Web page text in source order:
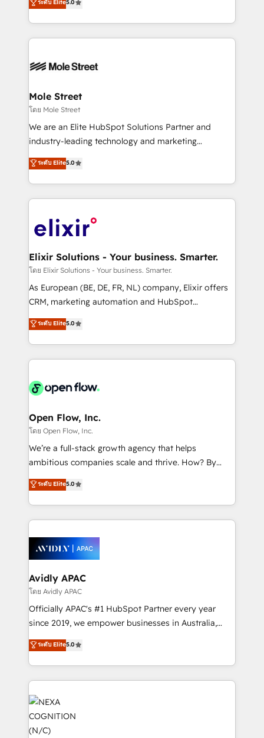
automation, and training built for adoption. ⚡ Highly
Technical Execution: ERP, EMR and Custom
Integrations; complex builds delivered in weeks, not
workflows; automation agents; process optimization
Healthcare: HIPAA implementations; secure data
workflows 💼 Financial Services: compliant
workflows; audit-ready reporting ⚖️ Legal: client
intake; pipeline and document workflows 🛒 E-
revenue automation 🏢 Real Estate: deal pipelines;
portfolio and lifecycle management 🏭
HIPAA-aware; CASL-compliant; GDPR-ready
implementations where required 💡 Why 500+
built to scale.
ระดับ Elite5.0
Mole Street
โดย Mole Street
We are an Elite HubSpot Solutions Partner and
industry-leading technology and marketing
consultancy. Our focus is on enterprise and mid-
market B2B companies globally that want a strategic
approach to execute their goals through creative
applications of our solutions; Technical HubSpot
Design, Migrations + Integrations. Mole Street’s
greatness, which is achieved through creating
absolute clarity, derived from a well-defined
strategy, executed well, and reported on with clear
results. The culture is driven by core values; Joy, Grit,
Mindedness, and Clarity. We are driven to win for the
collective good of the company and its clientele, and
things are happening.
ระดับ Elite5.0
Elixir Solutions - Your business. Smarter.
โดย Elixir Solutions - Your business. Smarter.
As European (BE, DE, FR, NL) company, Elixir offers
CRM, marketing automation and HubSpot
integration products and services to mid-market
and enterprise customers. We ensure that your sales,
service and marketing department operates in the
most effective way, while at the same time
integrated buyers journey. Elixir is located in
and Amsterdam. Elixir is a first mover and leader
when it comes to HubSpot sales and service
implementations, highly renowned for our business
acumen, process (re-)design experience and a
integrate HubSpot with complex solutions like SAP,
MicroSoft, custom solutions,... Our company also has
Retail execution, CPQ, customer portals and
HubSpot CMS developments. And we're champions
ระดับ Elite5.0
Open Flow, Inc.
โดย Open Flow, Inc.
We’re a full-stack growth agency that helps
ambitious companies scale and thrive. How? By
upgrading and streamlining every single revenue-
generating aspect of your business. We’re proud
HubSpot Elite Solutions Partners and devout CRM
nerds who can harness HubSpot’s custom digital
experience. Working hand-in-hand with your team,
we’ll assemble a RevOps machine that drives more
traffic, generates better leads and crushes your
revenue goals. We've worked with thousands of
HubSpot customers and we'd love to work with you
too! Clients come to us for: Advanced CRM solutions
HubSpot Data System Migrations between systems
to HubSpot New lead generation strategies Time-
website development Award-winning creative
design We live and breathe HubSpot and are ready
to take on real challenges!
ระดับ Elite5.0
Avidly APAC
โดย Avidly APAC
Officially APAC's #1 HubSpot Partner every year
since 2019, we empower businesses in Australia,
New Zealand, and globally to realise their full
potential through enterprise HubSpot CRM
implementation. And we deliver best practice across
the whole HubSpot platform, covering marketing,
sales, service, CMS and integrations. We work with
all businesses, from start-up to Enterprise, and have
delivered the largest HubSpot implementations in
ระดับ Elite5.0